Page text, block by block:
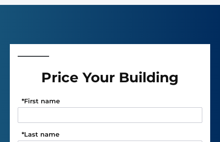
Price Your Building
First name
*
Last name
*